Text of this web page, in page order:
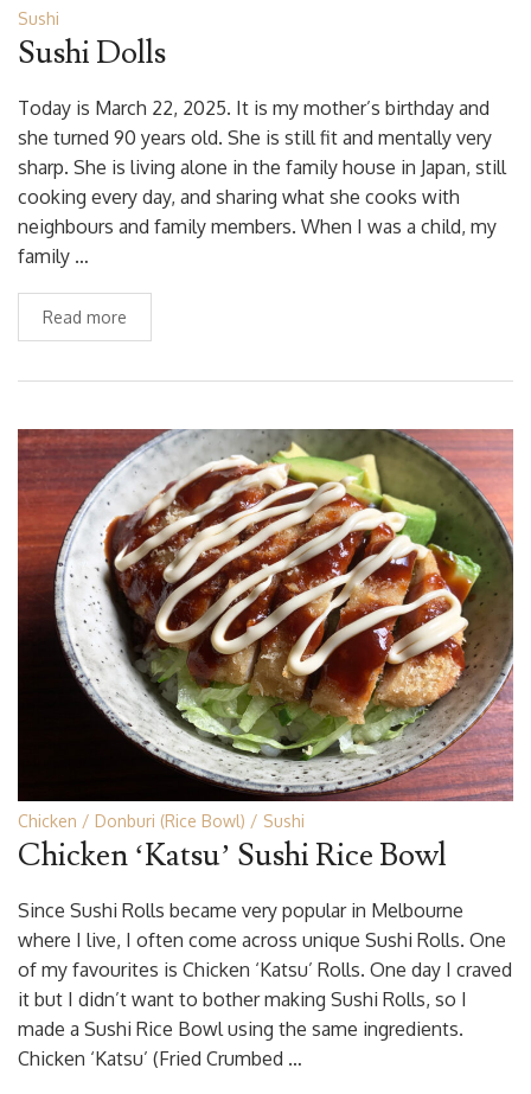
Sushi
Sushi Dolls
Today is March 22, 2025. It is my mother’s birthday and
she turned 90 years old. She is still fit and mentally very
sharp. She is living alone in the family house in Japan, still
cooking every day, and sharing what she cooks with
neighbours and family members. When I was a child, my
family …
Read more
Chicken Donburi (Rice Bowl) Sushi
Chicken ‘Katsu’ Sushi Rice Bowl
Since Sushi Rolls became very popular in Melbourne
where I live, I often come across unique Sushi Rolls. One
of my favourites is Chicken ‘Katsu’ Rolls. One day I craved
it but I didn’t want to bother making Sushi Rolls, so I
made a Sushi Rice Bowl using the same ingredients.
Chicken ‘Katsu’ (Fried Crumbed …